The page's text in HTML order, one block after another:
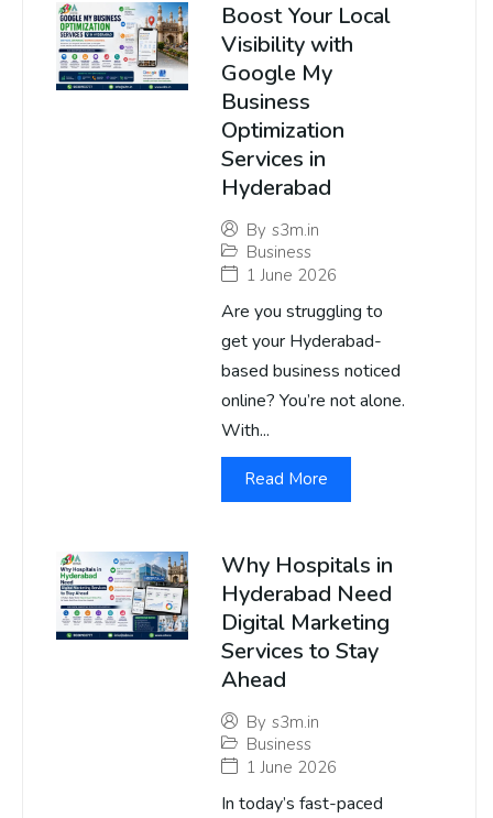
Boost Your Local
Visibility with
Google My
Business
Optimization
Services in
Hyderabad
By s3m.in
Business
1 June 2026
Are you struggling to
get your Hyderabad-
based business noticed
online? You’re not alone.
With...
Read More
Why Hospitals in
Hyderabad Need
Digital Marketing
Services to Stay
Ahead
By s3m.in
Business
1 June 2026
In today’s fast-paced